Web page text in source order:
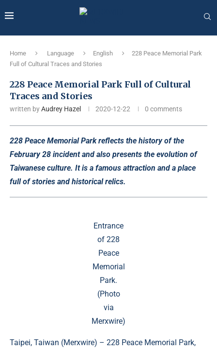
Home Language English
228 Peace Memorial Park
Full of Cultural Traces and Stories
228 Peace Memorial Park Full of Cultural
Traces and Stories
written byAudrey Hazel 2020-12-22 0 comments
228 Peace Memorial Park reflects the history of the
February 28 incident and also presents the evolution of
Taiwanese culture. It is a famous attraction and a place
full of stories and historical relics.
Entrance
of 228
Peace
Memorial
Park.
(Photo
via
Merxwire)
Taipei, Taiwan (Merxwire) – 228 Peace Memorial Park,